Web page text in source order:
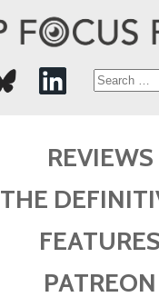
Search
REVIEWS
THE
FEATURES
PATREON